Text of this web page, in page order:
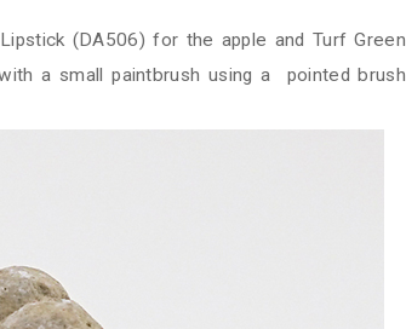
(DA506) for the apple and Turf Green
a small paintbrush using a pointed brush